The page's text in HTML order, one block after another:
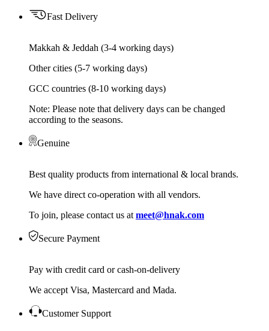
Fast Delivery
Makkah & Jeddah (3-4 working days)
Other cities (5-7 working days)
GCC countries (8-10 working days)
Note: Please note that delivery days can be changed
according to the seasons.
Genuine
Best quality products from international & local brands.
We have direct co-operation with all vendors.
To join, please contact us at meet@hnak.com
Secure Payment
Pay with credit card or cash-on-delivery
We accept Visa, Mastercard and Mada.
Customer Support